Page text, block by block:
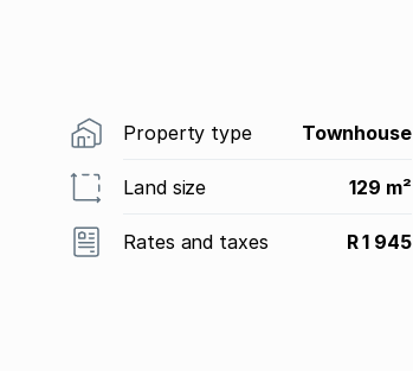
Property type Townhouse
Land size 129 m²
Rates and taxes R 1 945